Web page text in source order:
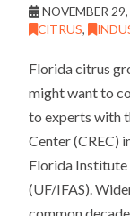
NOVEMBER
CITRUS,
Florida citrus
might want to
to experts with
Center (CREC)
Florida Institute
(UF/IFAS).